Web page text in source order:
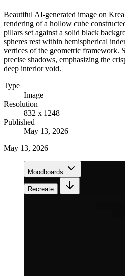
Beautiful AI-generated image on
rendering of a hollow cube
pillars set against a solid black
spheres rest within hemispherical
vertices of the geometric framework.
precise shadows, emphasizing the
deep interior void.
Type
Image
Resolution
832 x 1248
Published
May 13, 2026
May 13, 2026
Moodboards
Recreate